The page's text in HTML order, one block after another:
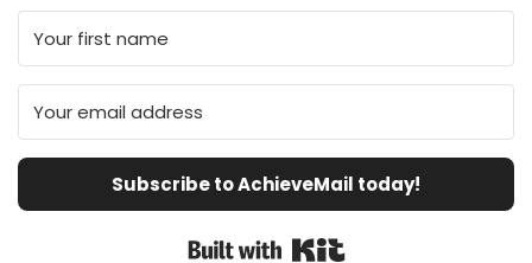
Subscribe to AchieveMail today!